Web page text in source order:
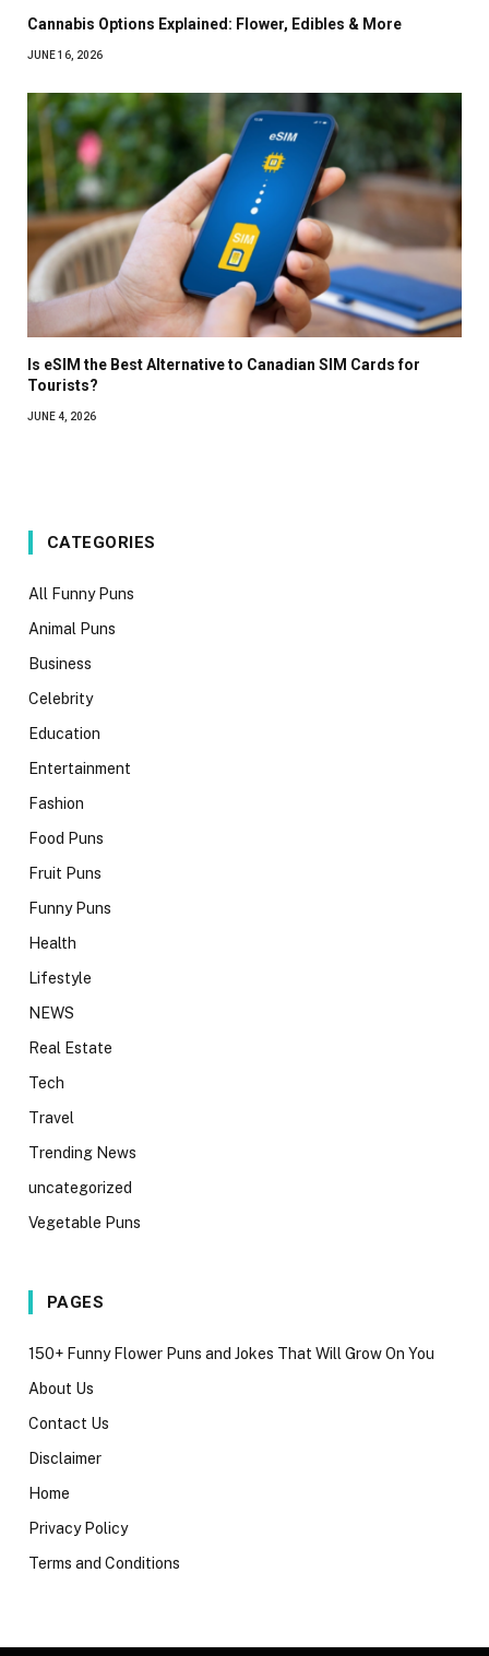
Cannabis Options Explained: Flower, Edibles & More
JUNE 16, 2026
Is eSIM the Best Alternative to Canadian SIM Cards for
Tourists?
JUNE 4, 2026
CATEGORIES
All Funny Puns
Animal Puns
Business
Celebrity
Education
Entertainment
Fashion
Food Puns
Fruit Puns
Funny Puns
Health
Lifestyle
NEWS
Real Estate
Tech
Travel
Trending News
uncategorized
Vegetable Puns
PAGES
150+ Funny Flower Puns and Jokes That Will Grow On You
About Us
Contact Us
Disclaimer
Home
Privacy Policy
Terms and Conditions